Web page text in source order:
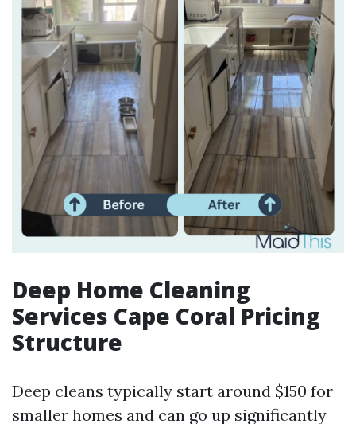
Deep Home Cleaning
Services Cape Coral Pricing
Structure
Deep cleans typically start around $150 for
smaller homes and can go up significantly